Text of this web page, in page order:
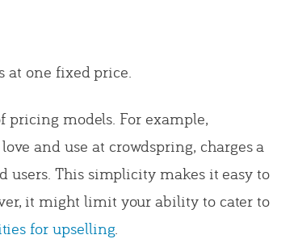
at one fixed price.
pricing models. For example,
and use at crowdspring, charges a
This simplicity makes it easy to
it might limit your ability to cater to
for upselling.